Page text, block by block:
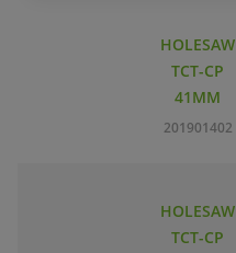
HOLESAW
TCT-CP
41MM
201901402
HOLESAW
TCT-CP